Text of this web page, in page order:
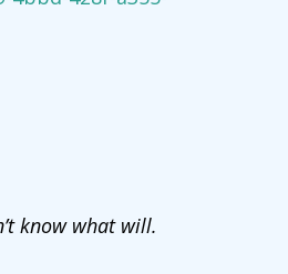
know what will.